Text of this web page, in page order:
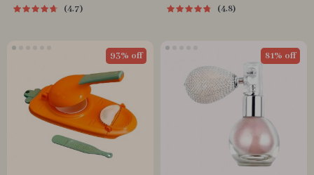
4.7 4.8
93% off 81% off